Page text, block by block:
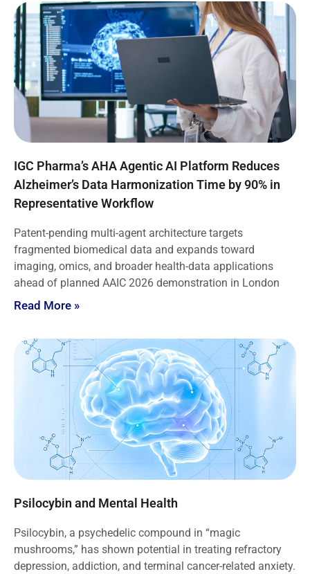
IGC Pharma’s AHA Agentic AI Platform Reduces
Alzheimer’s Data Harmonization Time by 90% in
Representative Workflow
Patent-pending multi-agent architecture targets
fragmented biomedical data and expands toward
imaging, omics, and broader health-data applications
ahead of planned AAIC 2026 demonstration in London
Read More »
Psilocybin and Mental Health
Psilocybin, a psychedelic compound in “magic
mushrooms,” has shown potential in treating refractory
depression, addiction, and terminal cancer-related anxiety.